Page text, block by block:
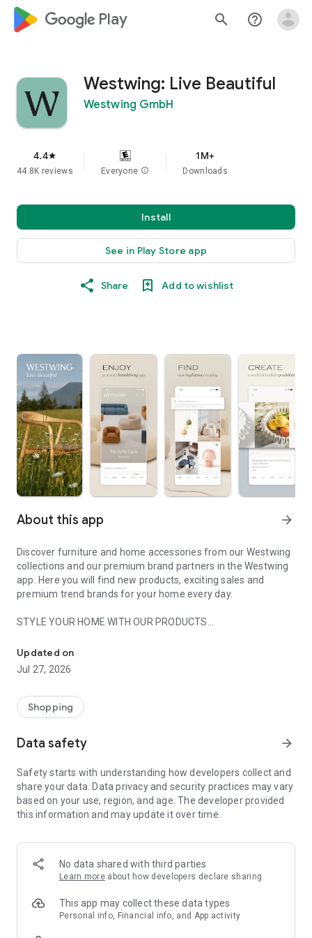
google_logo Play search help_outline
Westwing: Live Beautiful
Westwing GmbH
4.4star
44.8K reviews Everyone info
1M+
Downloads
Install
See in Play Store app
Share Add to wishlist
About this app arrow_forward
Discover furniture and home accessories from our Westwing
collections and our premium brand partners in the Westwing
app. Here you will find new products, exciting sales and
premium trend brands for your home every day.
STYLE YOUR HOME WITH OUR PRODUCTS
- Permanent range for every interior design style and every
season
- Exclusive home stories from well-known celebrities,
- Shop the looks and live beautiful!
- New (exclusive) home & living products every week
- Exclusive product selection for your home – furniture,
decoration, lamps, textiles
SECURE AND UNCOMPLICATED PAYMENT
or on account
- Our customer service is always available to help you and
answer your questions
- Simple and practical delivery tracking through our Westwing
Delivery Service
Updated on
Jul 27, 2026
Shopping
Data safety arrow_forward
Safety starts with understanding how developers collect and
share your data. Data privacy and security practices may vary
based on your use, region, and age. The developer provided
this information and may update it over time.
No data shared with third parties
Learn more about how developers declare sharing
This app may collect these data types
Personal info, Financial info, and App activity